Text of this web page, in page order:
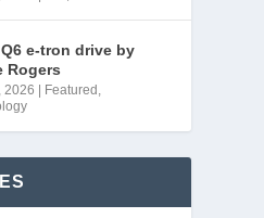
e-tron drive by
Rogers
2026 Featured ,